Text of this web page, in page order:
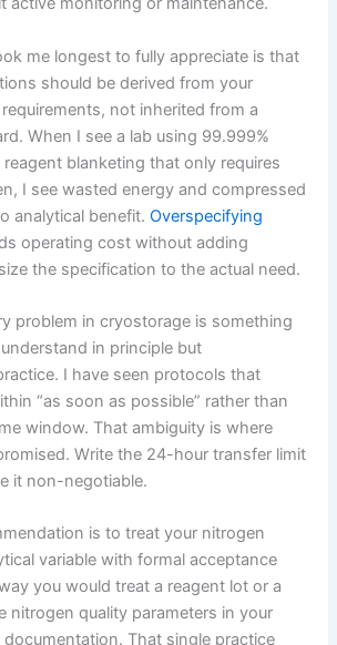
me longest to fully appreciate is that
should be derived from your
not inherited from a
When I see a lab using 99.999%
blanketing that only requires
I see wasted energy and compressed
analytical benefit.Overspecifying
operating cost without adding
the specification to the actual need.
problem in cryostorage is something
in principle but
I have seen protocols that
“as soon as possible” rather than
window. That ambiguity is where
Write the 24-hour transfer limit
it non-negotiable.
is to treat your nitrogen
variable with formal acceptance
you would treat a reagent lot or a
nitrogen quality parameters in your
That single practice